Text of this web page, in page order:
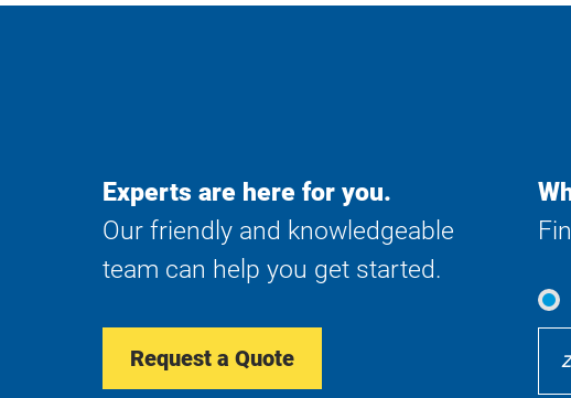
Experts are here for you.
Our friendly and knowledgeable
team can help you get started.
Request a Quote